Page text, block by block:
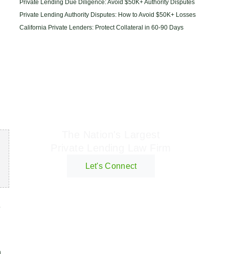
Private Lending Due Diligence: Avoid $50K+ Authority Disputes
Private Lending Authority Disputes: How to Avoid $50K+ Losses
California Private Lenders: Protect Collateral in 60-90 Days
Let's Connect